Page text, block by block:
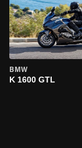
BMW
K 1600 GTL